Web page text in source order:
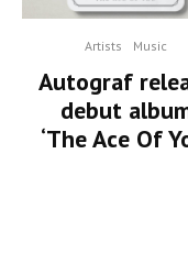
Artists Music
Autograf
debut
‘The Ace Of